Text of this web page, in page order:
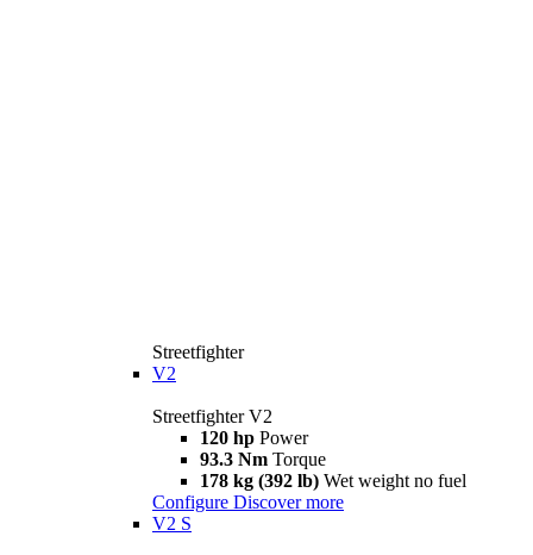
Streetfighter
V2
Streetfighter V2
120 hp Power
93.3 Nm Torque
178 kg (392 lb) Wet weight no fuel
Configure Discover more
V2 S